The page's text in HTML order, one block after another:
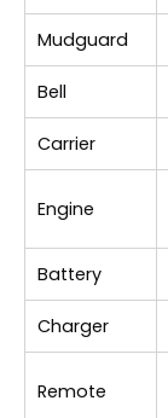
Mudguard
Bell
Carrier
Engine
Battery
Charger
Remote